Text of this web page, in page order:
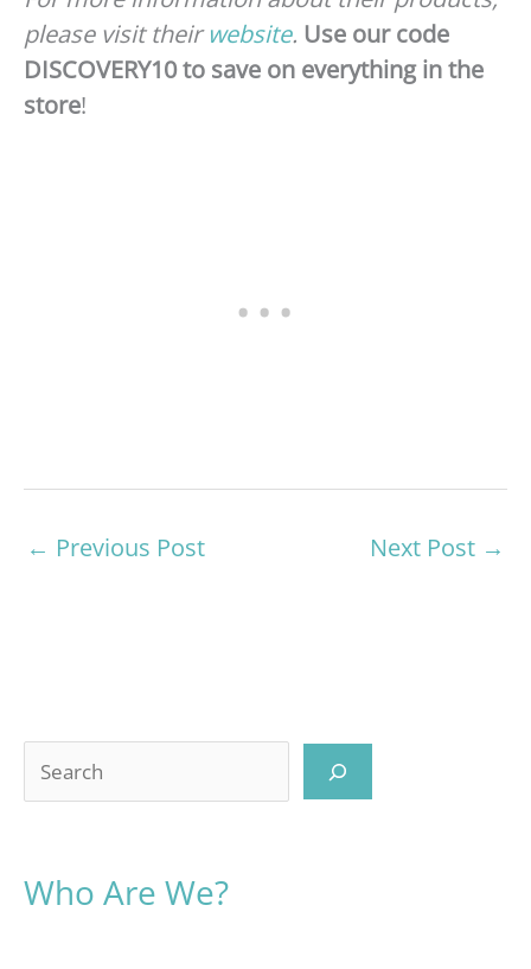
please visit theirwebsite. Use our code
DISCOVERY10 to save on everything in the
store!
← Previous Post Next Post →
Search
Who Are We?